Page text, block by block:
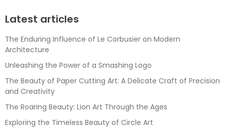
Latest articles
The Enduring Influence of Le Corbusier on Modern
Architecture
Unleashing the Power of a Smashing Logo
The Beauty of Paper Cutting Art: A Delicate Craft of Precision
and Creativity
The Roaring Beauty: Lion Art Through the Ages
Exploring the Timeless Beauty of Circle Art